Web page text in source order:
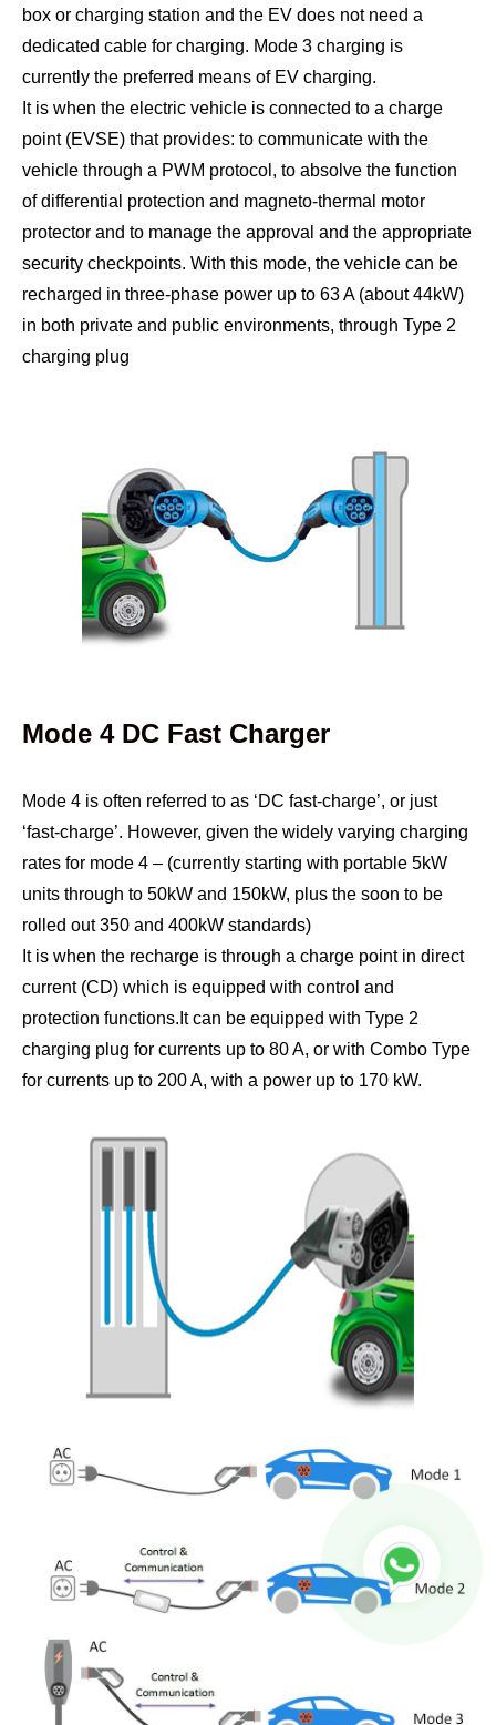
box or charging station and the EV does not need a
dedicated cable for charging. Mode 3 charging is
currently the preferred means of EV charging.
It is when the electric vehicle is connected to a charge
point (EVSE) that provides: to communicate with the
vehicle through a PWM protocol, to absolve the function
of differential protection and magneto-thermal motor
protector and to manage the approval and the appropriate
security checkpoints. With this mode, the vehicle can be
recharged in three-phase power up to 63 A (about 44kW)
in both private and public environments, through Type 2
charging plug
Mode 4 DC Fast Charger
Mode 4 is often referred to as ‘DC fast-charge’, or just
‘fast-charge’. However, given the widely varying charging
rates for mode 4 – (currently starting with portable 5kW
units through to 50kW and 150kW, plus the soon to be
rolled out 350 and 400kW standards)
It is when the recharge is through a charge point in direct
current (CD) which is equipped with control and
protection functions.It can be equipped with Type 2
charging plug for currents up to 80 A, or with Combo Type
for currents up to 200 A, with a power up to 170 kW.